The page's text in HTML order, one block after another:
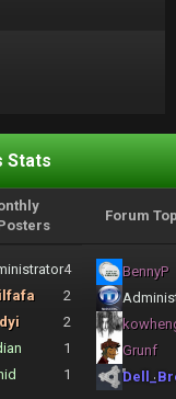
Stats
Forum
4
2
2
1
1
BennyP
Grunf